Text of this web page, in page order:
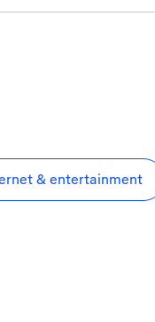
& entertainment